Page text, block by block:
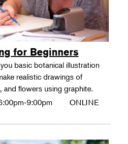
for Beginners
basic botanical illustration
realistic drawings of
and flowers using graphite.
9:00pm ONLINE